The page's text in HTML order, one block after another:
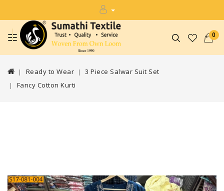
0
Ready to Wear
3 Piece Salwar Suit Set
Fancy Cotton Kurti